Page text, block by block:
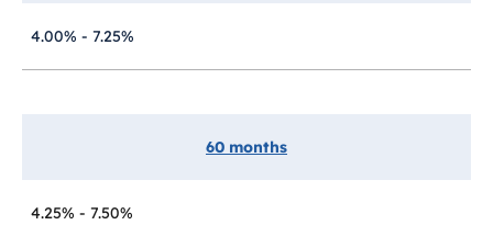
4.00% - 7.25%
60 months
4.25% - 7.50%